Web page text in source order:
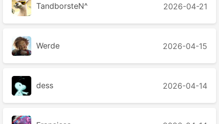
TandborsteN^ 2026-04-21
Werde 2026-04-15
dess 2026-04-14